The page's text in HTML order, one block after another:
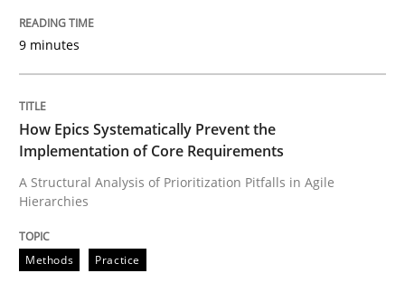
Written byGunnar Harde
READ ARTICLE
Methods
9 minutes
How Epics Systematically Prevent the
Implementation of Core Requirements
A Structural Analysis of Prioritization Pitfalls in Agile
Hierarchies
Methods Practice